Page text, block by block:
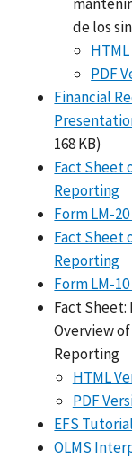
de los
PDF
Financial
168 KB)
Fact Sheet
Reporting
Form LM-
Fact Sheet
Reporting
Form LM-10
Fact Sheet:
Overview
Reporting
HTML
PDF
EFS
OLMS